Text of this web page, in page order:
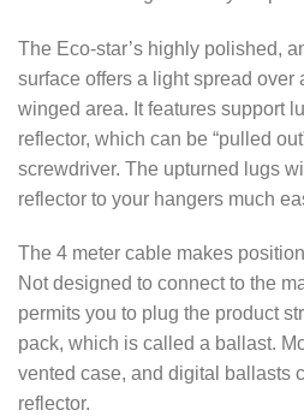
The Eco-star’s highly polished,
surface offers a light spread over
winged area. It features support
reflector, which can be “pulled
screwdriver. The upturned lugs
reflector to your hangers much
The 4 meter cable makes
Not designed to connect to the
permits you to plug the product
pack, which is called a ballast.
vented case, and digital ballasts
reflector.